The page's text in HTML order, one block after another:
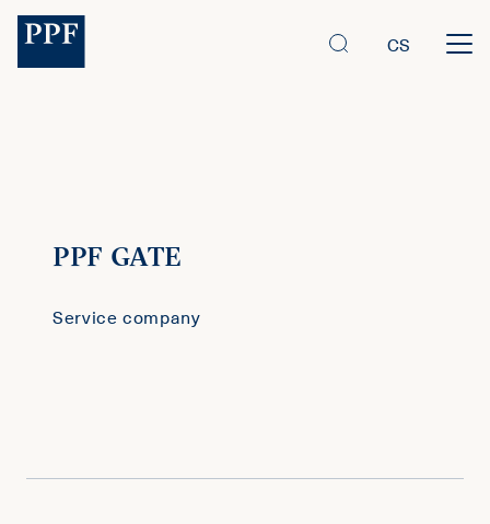
CS
PPF GATE
Service company